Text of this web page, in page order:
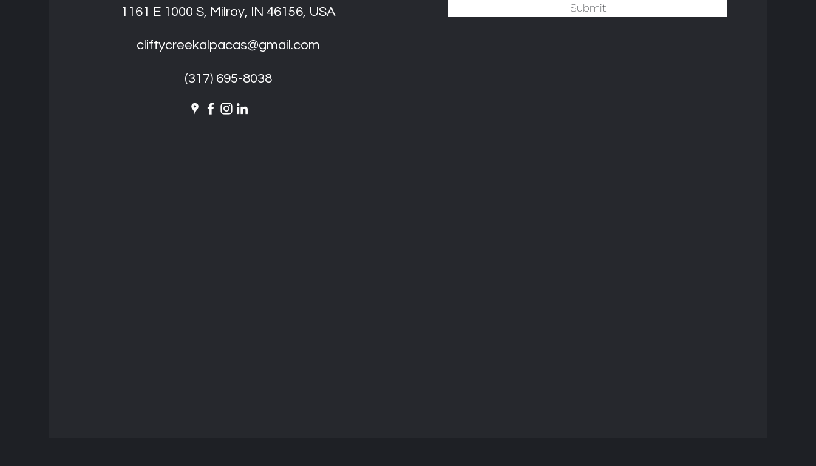
1161 E 1000 S, Milroy, IN 46156, USA
cliftycreekalpacas@gmail.com
(317) 695-8038
Submit